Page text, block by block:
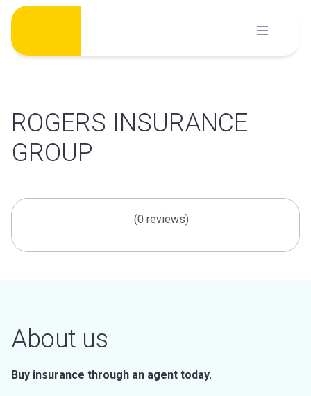
Skip
content
ROGERS INSURANCE
GROUP
(0 reviews)
About us
Buy insurance through an agent today.